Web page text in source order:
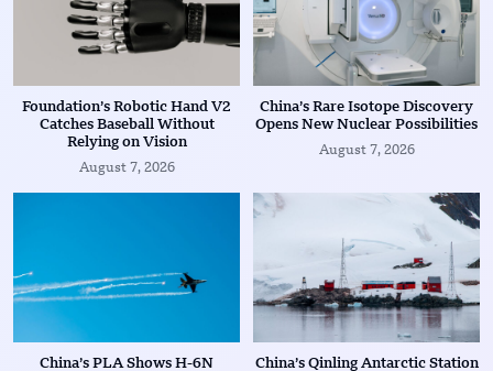
Foundation’s Robotic Hand V2
Catches Baseball Without
Relying on Vision
August 7, 2026
China’s Rare Isotope Discovery
Opens New Nuclear Possibilities
August 7, 2026
China’s PLA Shows H-6N China’s Qinling Antarctic Station